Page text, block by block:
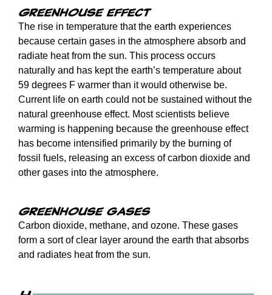
Greenhouse effect
The rise in temperature that the earth experiences
because certain gases in the atmosphere absorb and
radiate heat from the sun. This process occurs
naturally and has kept the earth’s temperature about
59 degrees F warmer than it would otherwise be.
Current life on earth could not be sustained without the
natural greenhouse effect. Most scientists believe
warming is happening because the greenhouse effect
has become intensified primarily by the burning of
fossil fuels, releasing an excess of carbon dioxide and
other gases into the atmosphere.
Greenhouse gases
Carbon dioxide, methane, and ozone. These gases
form a sort of clear layer around the earth that absorbs
and radiates heat from the sun.